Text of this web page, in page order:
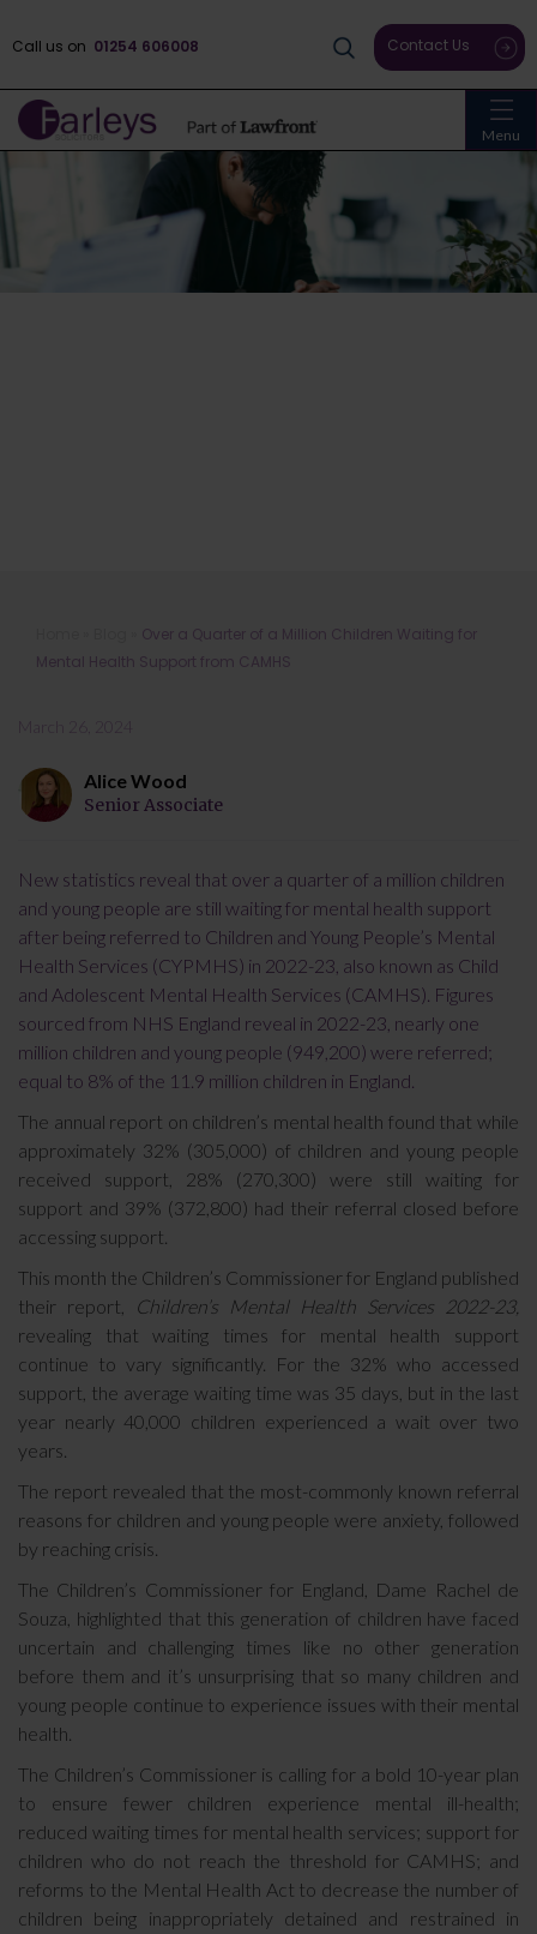
Menu
Call us on 01254 606008 Contact Us
Over a Quarter of a Million Children
Waiting for Mental Health Support
Over a Quarter of a Million Children Waiting for
Mental Health Support from CAMHS
March 26, 2024
Alice Wood
Senior Associate
New statistics reveal that over a quarter of a million children
and young people are still waiting for mental health support
after being referred to Children and Young People’s Mental
Health Services (CYPMHS) in 2022-23, also known as Child
and Adolescent Mental Health Services (CAMHS). Figures
sourced from NHS England reveal in 2022-23, nearly one
million children and young people (949,200) were referred;
equal to 8% of the 11.9 million children in England.
The annual report on children’s mental health found that while
approximately 32% (305,000) of children and young people
received support, 28% (270,300) were still waiting for
support and 39% (372,800) had their referral closed before
accessing support.
This month the Children’s Commissioner for England published
their report,
Children’s Mental Health Services 2022-23,
revealing that waiting times for mental health support
continue to vary significantly. For the 32% who accessed
support, the average waiting time was 35 days, but in the last
year nearly 40,000 children experienced a wait over two
years.
The report revealed that the most-commonly known referral
reasons for children and young people were anxiety, followed
by reaching crisis.
The Children’s Commissioner for England, Dame Rachel de
Souza, highlighted that this generation of children have faced
uncertain and challenging times like no other generation
before them and it’s unsurprising that so many children and
young people continue to experience issues with their mental
health.
The Children’s Commissioner is calling for a bold 10-year plan
to ensure fewer children experience mental ill-health;
reduced waiting times for mental health services; support for
children who do not reach the threshold for CAMHS; and
reforms to the Mental Health Act to decrease the number of
children being inappropriately detained and restrained in